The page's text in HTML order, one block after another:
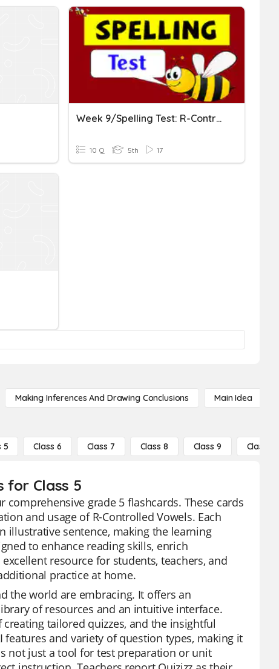
Week 9/Spelling Test: R-Controlled Vowels-Ar, Or, Er, Ur
10 Q 5th 17
Making Inferences And Drawing Conclusions Main Idea
5 Class 6 Class 7 Class 8 Class 9 Class 10
for Class 5
grade 5 flashcards. These cards
and usage of R-Controlled Vowels. Each
illustrative sentence, making the learning
to enhance reading skills, enrich
resource for students, teachers, and
practice at home.
the world are embracing. It offers an
of resources and an intuitive interface.
tailored quizzes, and the insightful
and variety of question types, making it
not just a tool for test preparation or unit